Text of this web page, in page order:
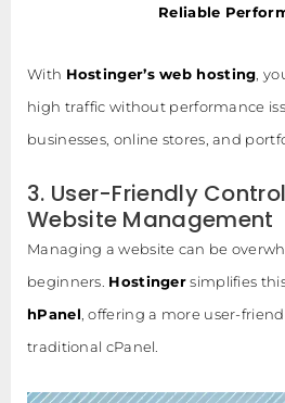
Reliable
With Hostinger’s web hosting ,
high traffic without performance
businesses, online stores, and
3. User-Friendly
Website Management
Managing a website can be
beginners. Hostingersimplifies
hPanel , offering a more user-
traditional cPanel.